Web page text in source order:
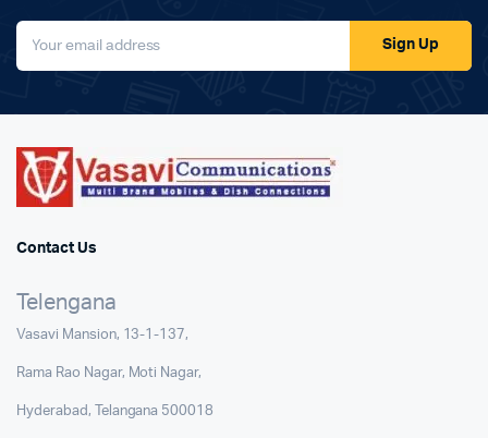
Sign Up
Contact Us
Telengana
Vasavi Mansion, 13-1-137,
Rama Rao Nagar, Moti Nagar,
Hyderabad, Telangana 500018